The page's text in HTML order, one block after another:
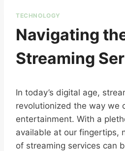
TECHNOLOGY
Navigating
Streaming
In today’s digital age,
revolutionized the way we
entertainment. With a
available at our fingertips,
of streaming services can